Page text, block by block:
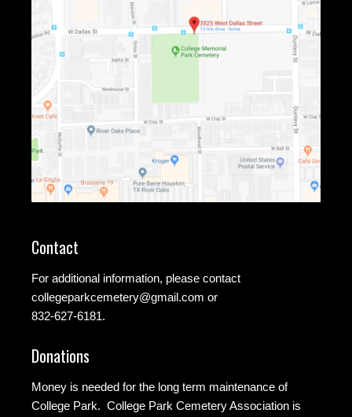
Contact
For additional information, please contact
collegeparkcemetery@gmail.com or
832-627-6181.
Donations
Money is needed for the long term maintenance of
College Park. College Park Cemetery Association is